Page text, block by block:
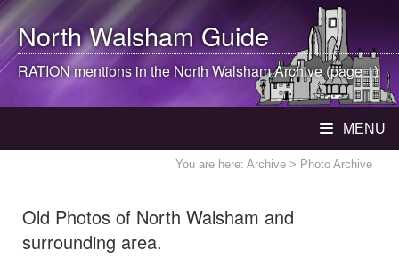
North WalshamGuide
RATION mentions in theNorth WalshamArchive (page 1)
MENU
You are here: Archive > Photo Archive
Old Photos of North Walsham and
surrounding area.